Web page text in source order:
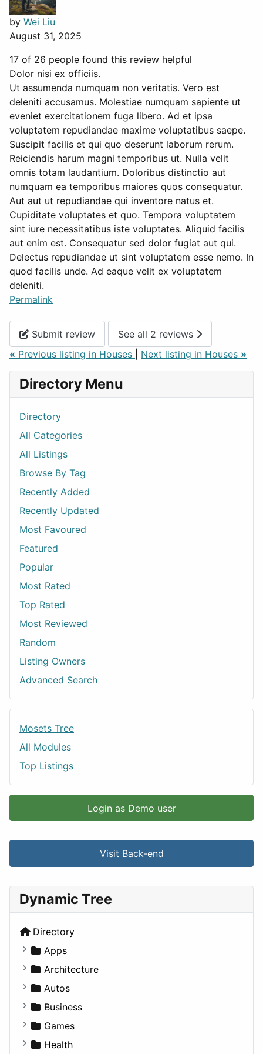
by Wei Liu
August 31, 2025
17 of 26 people found this review helpful
Dolor nisi ex officiis.
Ut assumenda numquam non veritatis. Vero est
deleniti accusamus. Molestiae numquam sapiente ut
eveniet exercitationem fuga libero. Ad et ipsa
voluptatem repudiandae maxime voluptatibus saepe.
Suscipit facilis et qui quo deserunt laborum rerum.
Reiciendis harum magni temporibus ut. Nulla velit
omnis totam laudantium. Doloribus distinctio aut
numquam ea temporibus maiores quos consequatur.
Aut aut ut repudiandae qui inventore natus et.
Cupiditate voluptates et quo. Tempora voluptatem
sint iure necessitatibus iste voluptates. Aliquid facilis
aut enim est. Consequatur sed dolor fugiat aut qui.
Delectus repudiandae ut sint voluptatem esse nemo. In
quod facilis unde. Ad eaque velit ex voluptatem
deleniti.
Permalink
Submit review
See all 2 reviews
« Previous listing in Houses Next listing in Houses »
Directory Menu
Directory
All Categories
All Listings
Browse By Tag
Recently Added
Recently Updated
Most Favoured
Featured
Popular
Most Rated
Top Rated
Most Reviewed
Random
Listing Owners
Advanced Search
Mosets Tree
All Modules
Top Listings
Login as Demo user
Visit Back-end
Dynamic Tree
Directory
Apps
Business Tools
Education
Entertainment
Games
Lifestyle
Architecture
Commercial
Completed Buildings
Cultural
Future Projects
Autos
Convertible
Coupe
Hatchback
Business
Companies
Employment
Games
Console
Health